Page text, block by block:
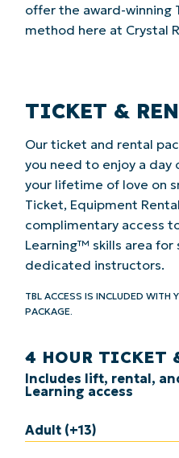
offer the award-winning
method here at Crystal
TICKET &
Our ticket and rental
you need to enjoy a day
your lifetime of love on
Ticket, Equipment
complimentary access
Learning™ skills area
dedicated instructors.
TBL ACCESS IS INCLUDED WITH
PACKAGE.
4 HOUR TICKET
Includes lift, rental,
Learning access
Adult (+13)